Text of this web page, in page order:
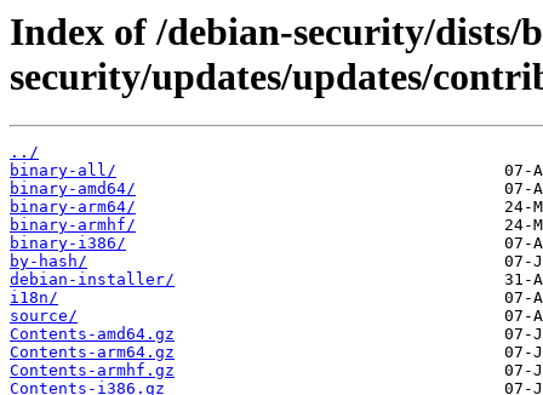
Index of /debian-security/dists/
security/updates/updates/
../
binary-all/
binary-amd64/
binary-arm64/
binary-armhf/
binary-i386/
by-hash/
debian-installer/
i18n/
source/
Contents-amd64.gz
Contents-arm64.gz
Contents-armhf.gz
Contents-i386.gz